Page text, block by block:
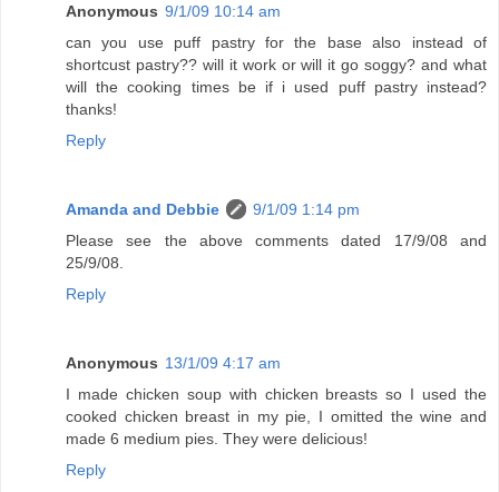
Anonymous 9/1/09 10:14 am
can you use puff pastry for the base also instead of
shortcust pastry?? will it work or will it go soggy? and what
will the cooking times be if i used puff pastry instead?
thanks!
Reply
Amanda and Debbie
9/1/09 1:14 pm
Please see the above comments dated 17/9/08 and
25/9/08.
Reply
Anonymous 13/1/09 4:17 am
I made chicken soup with chicken breasts so I used the
cooked chicken breast in my pie, I omitted the wine and
made 6 medium pies. They were delicious!
Reply